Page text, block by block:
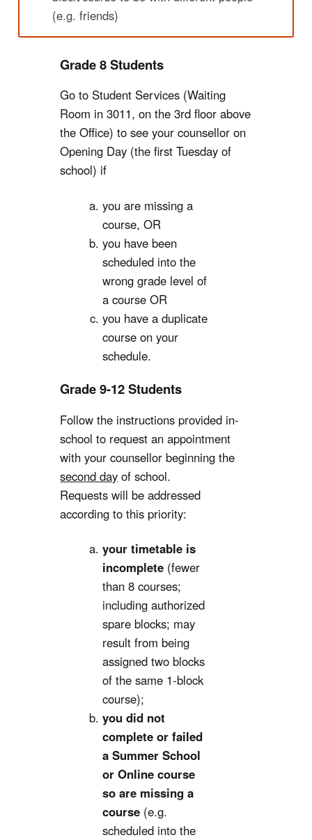
(e.g. friends)
Grade 8 Students
Go to Student Services (Waiting
Room in 3011, on the 3rd floor above
the Office) to see your counsellor on
Opening Day (the first Tuesday of
school) if
you are missing a
course, OR
you have been
scheduled into the
wrong grade level of
a course OR
you have a duplicate
course on your
schedule.
Grade 9-12 Students
Follow the instructions provided in-
school to request an appointment
with your counsellor beginning the
second day of school.
Requests will be addressed
according to this priority:
your timetable is
incomplete(fewer
than 8 courses;
including authorized
spare blocks; may
result from being
assigned two blocks
of the same 1-block
course);
you did not
complete or failed
a Summer School
or Online course
so are missing a
course(e.g.
scheduled into the